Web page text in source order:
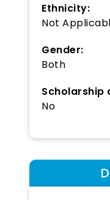
Ethnicity:
Not
Gender:
Both
Scholarship
No